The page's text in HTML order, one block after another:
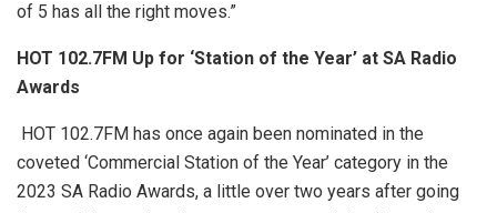
of 5 has all the right moves.”
HOT 102.7FM Up for ‘Station of the Year’ at SA Radio
Awards
HOT 102.7FM has once again been nominated in the
coveted ‘Commercial Station of the Year’ category in the
2023 SA Radio Awards, a little over two years after going